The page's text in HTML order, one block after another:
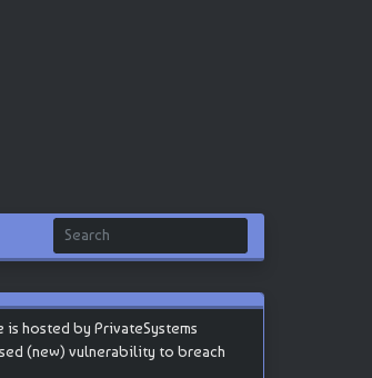
hosted by PrivateSystems
(new) vulnerability to breach